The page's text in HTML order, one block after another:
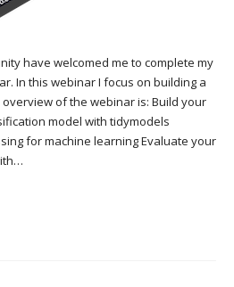
have welcomed me to complete my
In this webinar I focus on building a
of the webinar is: Build your
model with tidymodels
for machine learning Evaluate your